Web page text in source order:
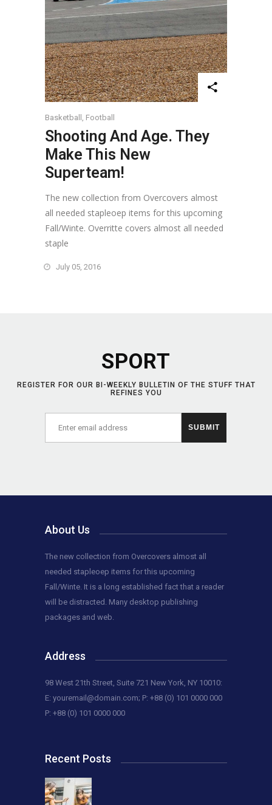
Basketball , Football
Shooting And Age. They
Make This New
Superteam!
The new collection from Overcovers almost
all needed stapleoep items for this upcoming
Fall/Winte. Overritte covers almost all needed
staple
July 05, 2016
SPORT
REGISTER FOR OUR BI-WEEKLY BULLETIN OF THE STUFF THAT
REFINES YOU
About Us
The new collection from Overcovers almost all
needed stapleoep items for this upcoming
Fall/Winte. It is a long established fact that a reader
will be distracted. Many desktop publishing
packages and web.
Address
98 West 21th Street, Suite 721 New York, NY 10010:
E: youremail@domain.com; P: +88 (0) 101 0000 000
P: +88 (0) 101 0000 000
Recent Posts